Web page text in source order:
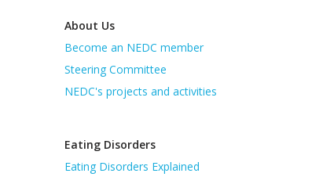
About Us
Become an NEDC member
Steering Committee
NEDC's projects and activities
Eating Disorders
Eating Disorders Explained